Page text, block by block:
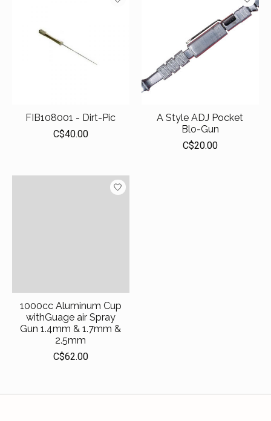
FIB108001 - Dirt-Pic
C$40.00
A Style ADJ Pocket
Blo-Gun
C$20.00
1000cc Aluminum Cup
withGuage air Spray
Gun 1.4mm & 1.7mm &
2.5mm
C$62.00